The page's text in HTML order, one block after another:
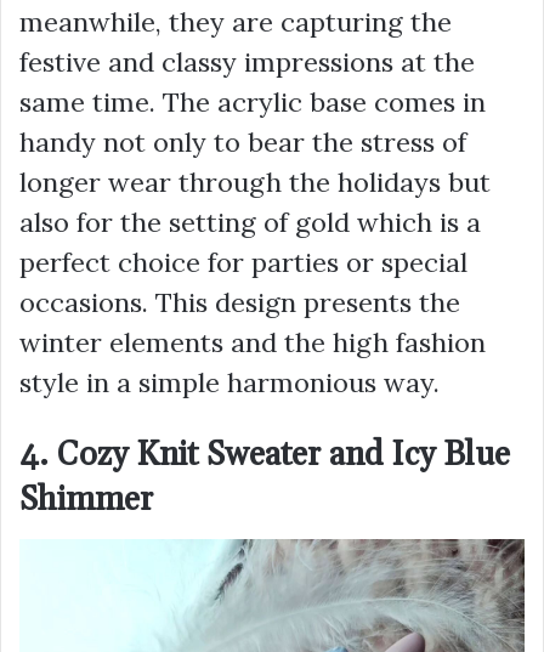
meanwhile, they are capturing the
festive and classy impressions at the
same time. The acrylic base comes in
handy not only to bear the stress of
longer wear through the holidays but
also for the setting of gold which is a
perfect choice for parties or special
occasions. Тhis design presents the
winter elements and the high fashion
style in a simple harmonious way.
4. Cozy Knit Sweater and Icy Blue
Shimmer